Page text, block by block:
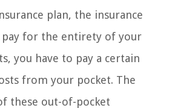
plan, the insurance
for the entirety of your
you have to pay a certain
from your pocket. The
these out-of-pocket